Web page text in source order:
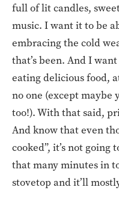
full of lit candles,
music. I want it to be
embracing the cold
that’s been. And I
eating delicious food,
no one (except maybe
too!). With that said,
And know that even
cooked”, it’s not
that many minutes in
stovetop and it’ll